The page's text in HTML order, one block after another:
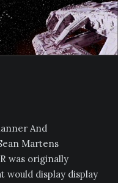
And
Martens
was originally
would display display